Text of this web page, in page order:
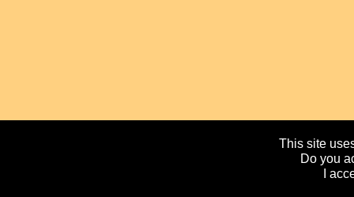
This site
Do you
I